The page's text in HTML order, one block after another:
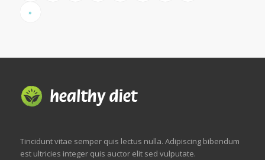
»
Tincidunt vitae semper quis lectus nulla. Adipiscing bibendum
est ultricies integer quis auctor elit sed vulputate.